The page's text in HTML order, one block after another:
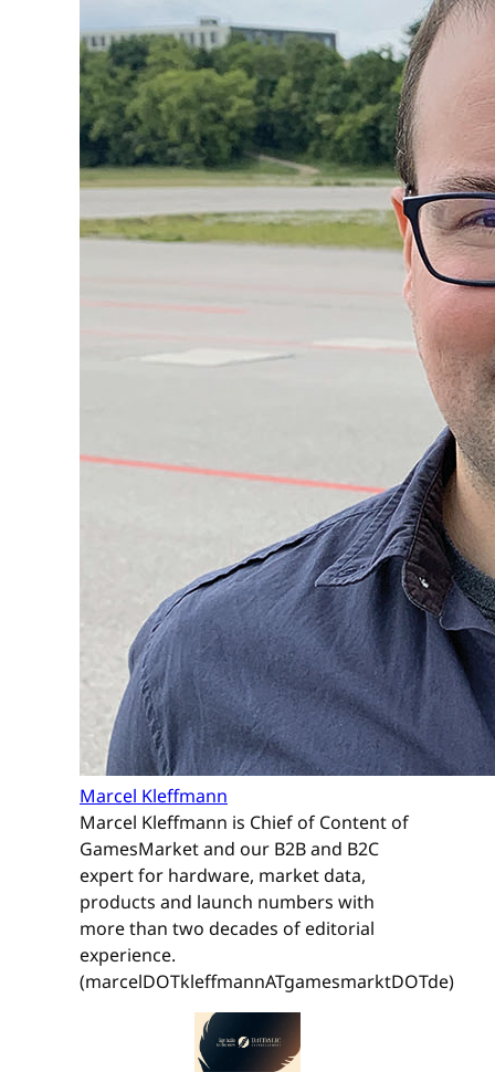
Marcel Kleffmann
Marcel Kleffmann is Chief of Content of
GamesMarket and our B2B and B2C
expert for hardware, market data,
products and launch numbers with
more than two decades of editorial
experience.
(marcelDOTkleffmannATgamesmarktDOTde)